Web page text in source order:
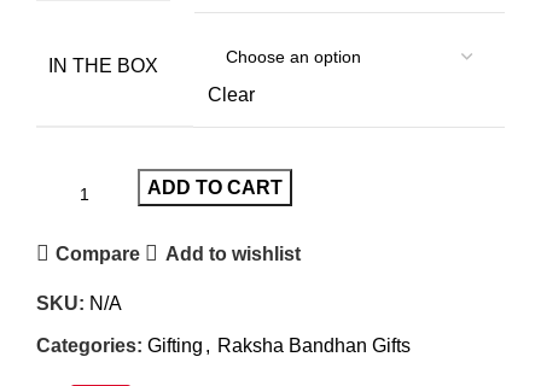
IN THE BOX
Clear
ADD TO CART
Compare Add to wishlist
SKU: N/A
Categories: Gifting , Raksha Bandhan Gifts